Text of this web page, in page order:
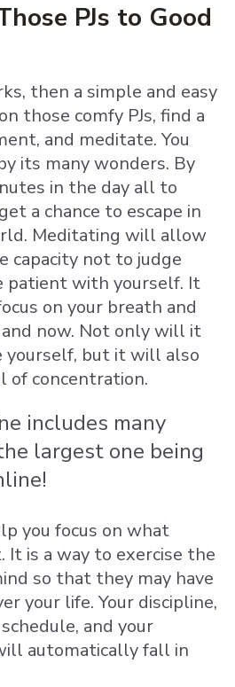
PJs to Good
then a simple and easy
those comfy PJs, find a
and meditate. You
its many wonders. By
in the day all to
a chance to escape in
Meditating will allow
capacity not to judge
patient with yourself. It
on your breath and
now. Not only will it
yourself, but it will also
of concentration.
includes many
largest one being
you focus on what
is a way to exercise the
so that they may have
your life. Your discipline,
and your
automatically fall in